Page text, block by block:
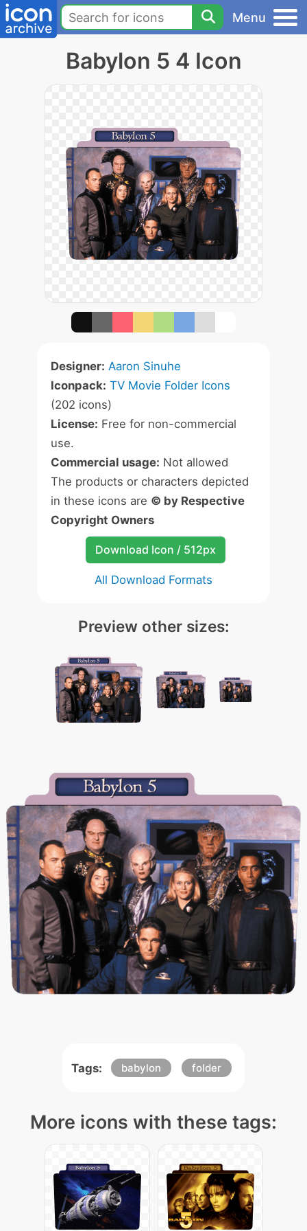
Menu
Babylon 5 4 Icon
Designer: Aaron Sinuhe
Iconpack: TV Movie Folder Icons
(202 icons)
License: Free for non-commercial
use.
Commercial usage: Not allowed
The products or characters depicted
in these icons are © by Respective
Copyright Owners
Download Icon / 512px
All Download Formats
Preview other sizes:
Tags: babylon folder
More icons with these tags: